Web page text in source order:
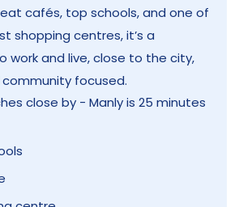
cafés, top schools, and one of
shopping centres, it’s a
work and live, close to the city,
focused.
close by - Manly is 25 minutes